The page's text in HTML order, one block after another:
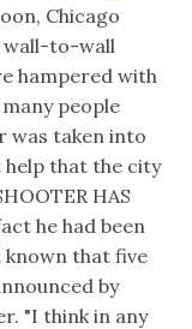
Chicago
wall-to-wall
hampered with
people
was taken into
help that the city
HAS
he had been
known that five
by
"I think in any